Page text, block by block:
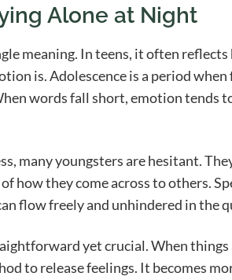
Alone at Night
meaning. In teens, it often
is. Adolescence is a period
words fall short, emotion tends
many youngsters are hesitant.
how they come across to others.
flow freely and unhindered in the
yet crucial. When things
to release feelings. It becomes